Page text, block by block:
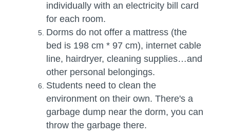
individually with an electricity bill card
for each room.
Dorms do not offer a mattress (the
bed is 198 cm * 97 cm), internet cable
line, hairdryer, cleaning supplies…and
other personal belongings.
Students need to clean the
environment on their own. There's a
garbage dump near the dorm, you can
throw the garbage there.